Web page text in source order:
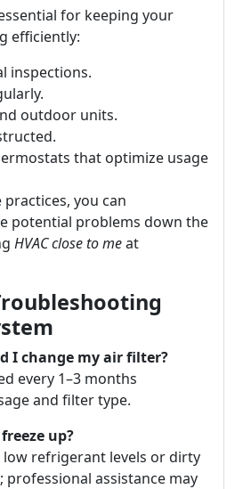
for keeping your
efficiently:
inspections.
outdoor units.
that optimize usage
you can
potential problems down the
HVAC close to meat
I change my air filter?
every 1–3 months
and filter type.
up?
low refrigerant levels or dirty
professional assistance may